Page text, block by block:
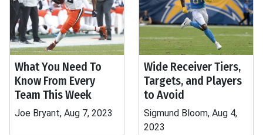
What You Need To
Know From Every
Team This Week
Joe Bryant, Aug 7, 2023
Wide Receiver Tiers,
Targets, and Players
to Avoid
Sigmund Bloom, Aug 4,
2023